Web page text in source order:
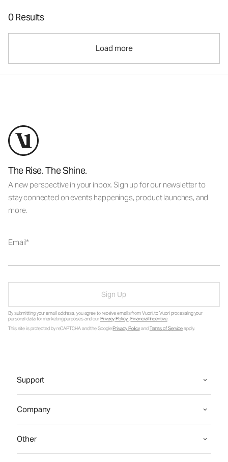
0 Results
Load more
The Rise. The Shine.
A new perspective in your inbox. Sign up for our newsletter to
stay connected on events happenings, product launches, and
more.
Email
Sign Up
By submitting your email address, you agree to receive emails from Vuori, to Vuori processing your
personal data for marketing purposes and ourPrivacy Policy.Financial Incentive.
This site is protected by reCAPTCHA and the GooglePrivacy PolicyandTerms of Serviceapply.
Support
Company
Other